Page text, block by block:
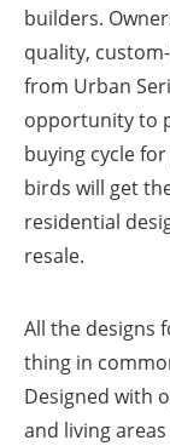
builders.
quality,
from Urban
opportunity to
buying cycle
birds will get
residential
resale.
All the designs
thing in
Designed with
and living